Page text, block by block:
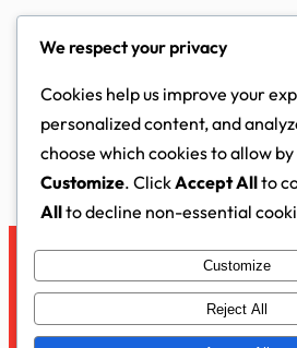
Suggested text:
Visitor
Updated November 2025
We respect your privacy
Cookies help us improve your
personalized content, and
choose which cookies to allow
Customize. ClickAccept Allto
Allto decline non-essential
Customize
Reject All